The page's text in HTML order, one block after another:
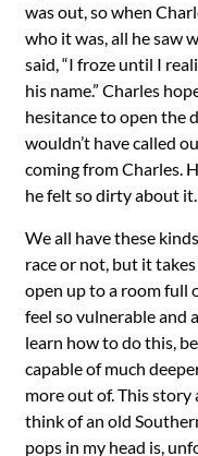
was out, so when
who it was, all he saw
said, “I froze until I
his name.” Charles
hesitance to open the
wouldn’t have called
coming from Charles.
he felt so dirty about it.
We all have these
race or not, but it
open up to a room full
feel so vulnerable and
learn how to do this,
capable of much
more out of. This story
think of an old
pops in my head is,